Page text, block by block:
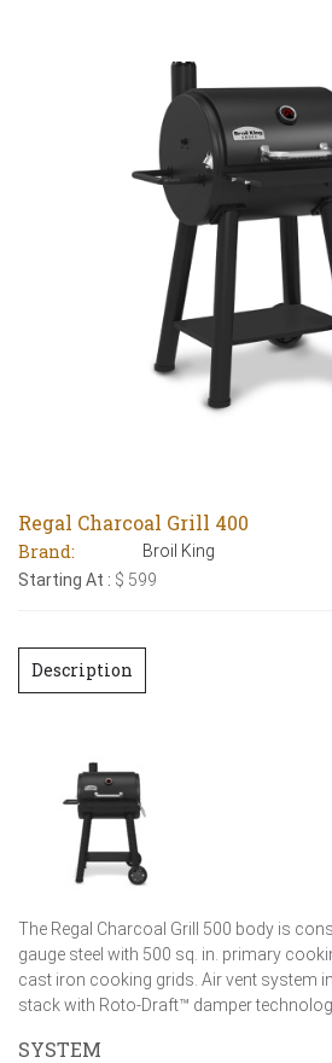
Regal Charcoal Grill 400
Brand:
Broil King
Starting At : $ 599
Description
The Regal Charcoal Grill 500 body is
gauge steel with 500 sq. in. primary
cast iron cooking grids. Air vent system
stack with Roto-Draft™ damper
SYSTEM